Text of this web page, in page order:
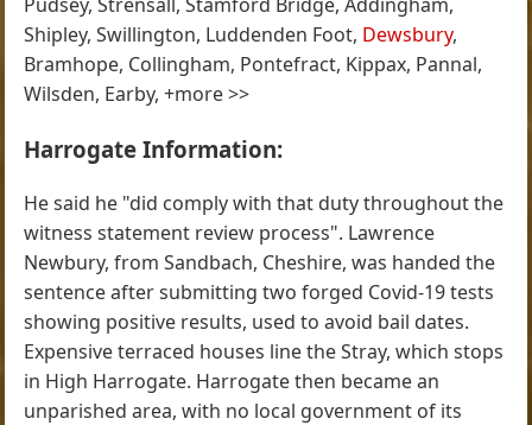
Shipley, Swillington, Luddenden Foot, Dewsbury,
Bramhope, Collingham, Pontefract, Kippax, Pannal,
Wilsden, Earby, +more >>
Harrogate Information:
He said he "did comply with that duty throughout the
witness statement review process". Lawrence
Newbury, from Sandbach, Cheshire, was handed the
sentence after submitting two forged Covid-19 tests
showing positive results, used to avoid bail dates.
Expensive terraced houses line the Stray, which stops
in High Harrogate. Harrogate then became an
unparished area, with no local government of its